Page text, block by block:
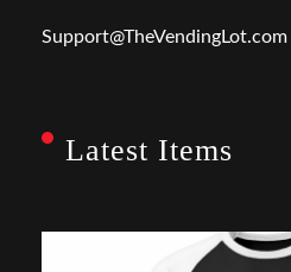
Support@TheVendingLot.com
Latest Items